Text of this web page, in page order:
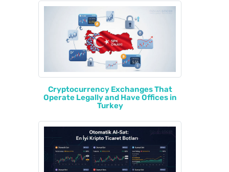
Cryptocurrency Exchanges That
Operate Legally and Have Offices in
Turkey